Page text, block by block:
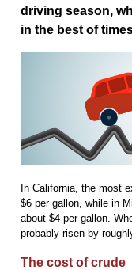
driving season,
in the best of
In California, the most
$6 per gallon, while in
about $4 per gallon.
probably risen by
The cost of crude